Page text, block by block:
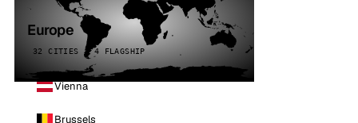
Europe
32 CITIES · 4 FLAGSHIP
Vienna
Brussels